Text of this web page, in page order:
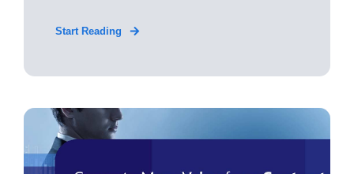
Start Reading